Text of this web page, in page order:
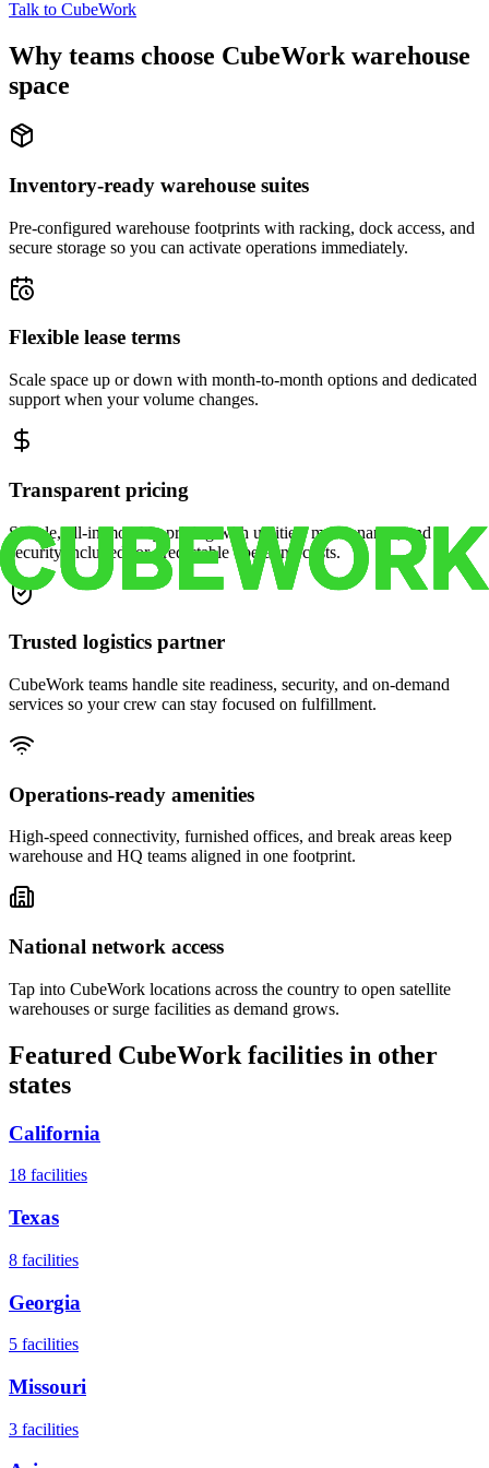
Talk to CubeWork
Why teams choose CubeWork warehouse
space
Inventory-ready warehouse suites
Pre-configured warehouse footprints with racking, dock access, and
secure storage so you can activate operations immediately.
Flexible lease terms
Scale space up or down with month-to-month options and dedicated
support when your volume changes.
Transparent pricing
Simple, all-in monthly pricing with utilities, maintenance, and
security included for predictable operating costs.
Trusted logistics partner
CubeWork teams handle site readiness, security, and on-demand
services so your crew can stay focused on fulfillment.
Operations-ready amenities
High-speed connectivity, furnished offices, and break areas keep
warehouse and HQ teams aligned in one footprint.
National network access
Tap into CubeWork locations across the country to open satellite
warehouses or surge facilities as demand grows.
Featured CubeWork facilities in other
states
California
18 facilities
Texas
8 facilities
Georgia
5 facilities
Missouri
3 facilities